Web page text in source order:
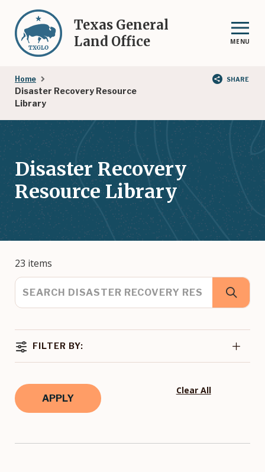
main
content
Texas General
Land Office
MENU
Breadcrumb
Home
Disaster Recovery Resource
Library
SHARE
Disaster Recovery
Resource Library
23 items
FILTER BY:
Clear All